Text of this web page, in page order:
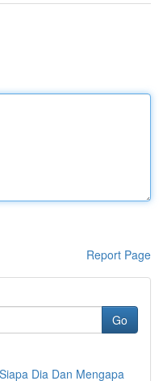
Report Page
Go
Dia Dan Mengapa